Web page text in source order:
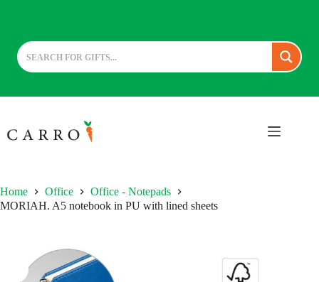
to
content
Home Office
Office - Notepads
MORIAH. A5 notebook in PU with lined sheets